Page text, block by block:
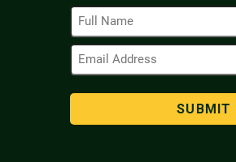
Full
Name
(Required)
Email
Address